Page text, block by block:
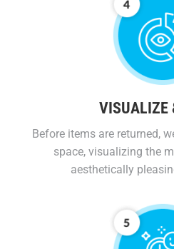
VISUALIZE
Before items are returned,
space, visualizing the
aesthetically